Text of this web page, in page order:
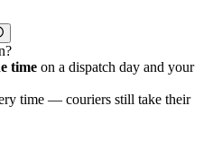
time on a dispatch day and your
time — couriers still take their